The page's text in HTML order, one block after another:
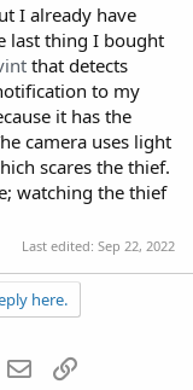
I already have
last thing I bought
that detects
to my
it has the
camera uses light
scares the thief.
watching the thief
Last edited: Sep 22, 2022
here.
WhatsApp
Email